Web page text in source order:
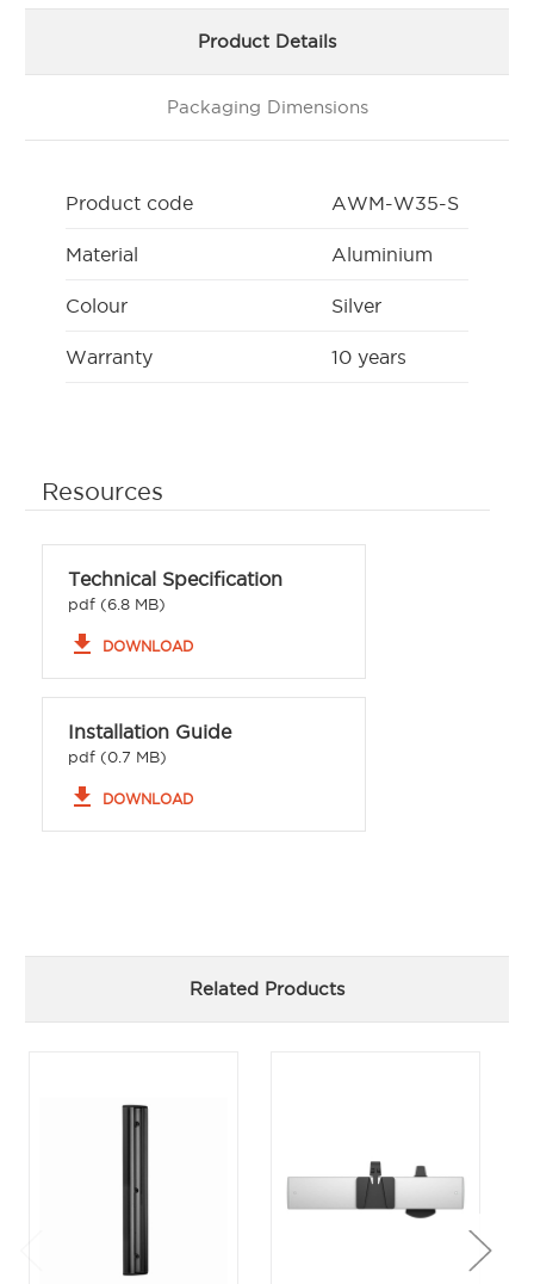
Product Details
Packaging Dimensions
Product code AWM-W35-S
Material Aluminium
Colour Silver
Warranty 10 years
Resources
Technical Specification
pdf (6.8 MB)
file_download DOWNLOAD
Installation Guide
pdf (0.7 MB)
file_download DOWNLOAD
Related Products